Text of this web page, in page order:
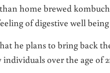
home brewed
of digestive well
he plans to bring back
over the age of